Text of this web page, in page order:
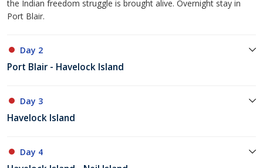
the Indian freedom struggle is brought alive. Overnight stay in
Port Blair.
Day 2
Port Blair - Havelock Island
Day 3
Havelock Island
Day 4